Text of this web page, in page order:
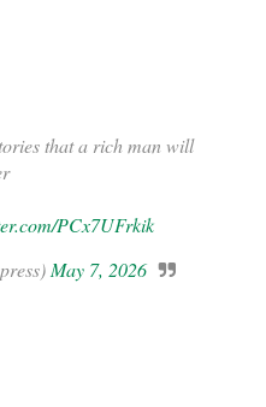
that a rich man will
PCx7UFrkik
May 7, 2026